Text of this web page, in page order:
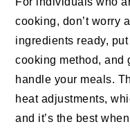
cooking, don’t worry
ingredients ready,
cooking method, and
handle your meals.
heat adjustments,
and it’s the best